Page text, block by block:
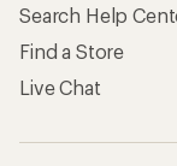
Search Help
Find a Store
Live Chat